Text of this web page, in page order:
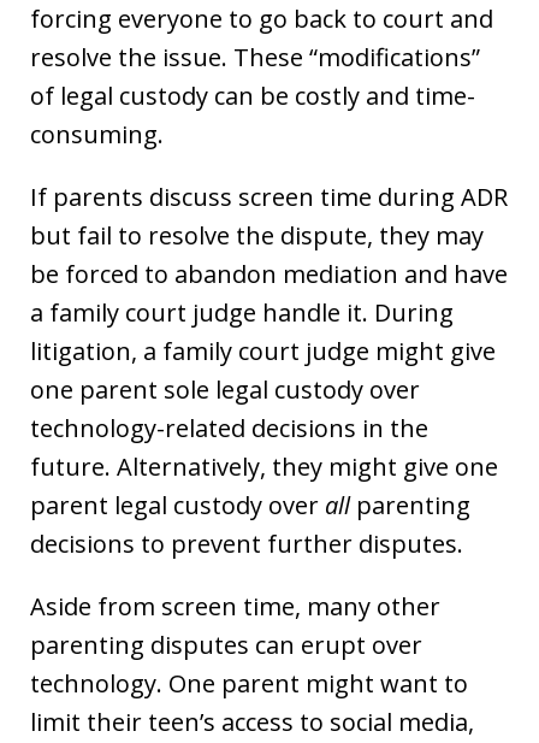
forcing everyone to go back to court and
resolve the issue. These “modifications”
of legal custody can be costly and time-
consuming.
If parents discuss screen time during ADR
but fail to resolve the dispute, they may
be forced to abandon mediation and have
a family court judge handle it. During
litigation, a family court judge might give
one parent sole legal custody over
technology-related decisions in the
future. Alternatively, they might give one
parent legal custody over allparenting
decisions to prevent further disputes.
Aside from screen time, many other
parenting disputes can erupt over
technology. One parent might want to
limit their teen’s access to social media,